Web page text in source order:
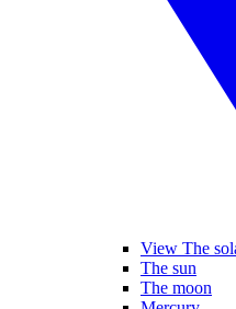
View The
The sun
The moon